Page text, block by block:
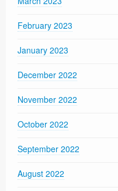
February 2023
January 2023
December 2022
November 2022
October 2022
September 2022
August 2022